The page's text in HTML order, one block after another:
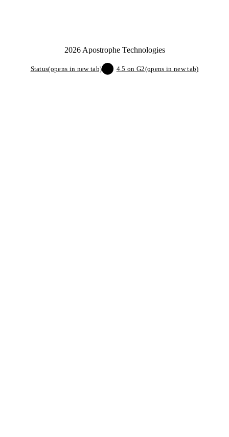
2026 Apostrophe Technologies
Status(opens in new tab) 4.5 on G2(opens in new tab)